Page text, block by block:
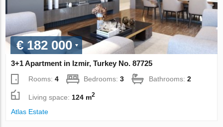
€ 182 000
3+1 Apartment in Izmir, Turkey No. 87725
Rooms:4 Bedrooms:3 Bathrooms:2
Living space: 124 m2
Atlas Estate